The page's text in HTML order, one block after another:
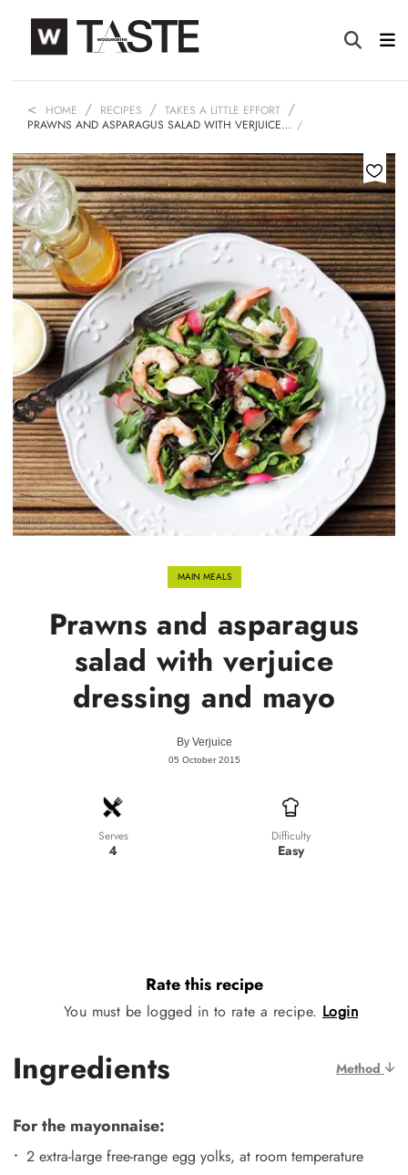
HOME RECIPES
TAKES A LITTLE EFFORT
PRAWNS AND ASPARAGUS SALAD WITH VERJUICE…
MAIN MEALS
Prawns and asparagus
salad with verjuice
dressing and mayo
By Verjuice
05 October 2015
Serves
4
Difficulty
Easy
Rate this recipe
You must be logged in to rate a recipe. Login
Ingredients Method
For the mayonnaise:
2 extra-large free-range egg yolks, at room temperature